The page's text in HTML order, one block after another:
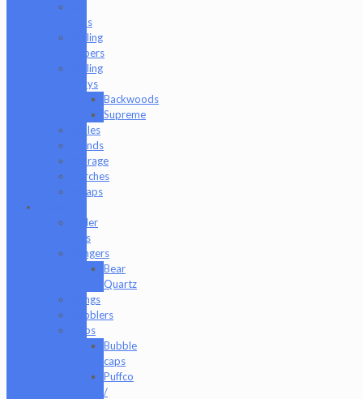
Tips
Rolling
Papers
Rolling
Trays
Backwoods
Supreme
Scales
Stands
Storage
Torches
Wraps
Baller
Jars
Bangers
Bear
Quartz
Bongs
Bubblers
Caps
Bubble
caps
Puffco
/